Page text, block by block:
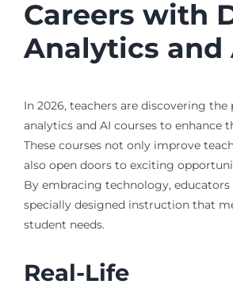
Careers with
Analytics and
In 2026, teachers are discovering the
analytics and AI courses to enhance
These courses not only improve
also open doors to exciting
By embracing technology, educators
specially designed instruction that
student needs.
Real-Life